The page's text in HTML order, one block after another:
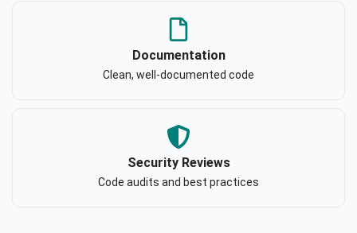
Documentation
Clean, well-documented code
Security Reviews
Code audits and best practices